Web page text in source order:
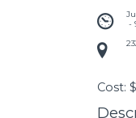
-
Cost: